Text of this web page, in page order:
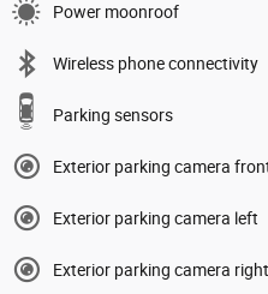
Power moonroof
Wireless phone connectivity
Parking sensors
Exterior parking camera
Exterior parking camera left
Exterior parking camera right